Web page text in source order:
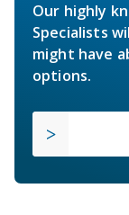
Our highly
Specialists
might have
options.